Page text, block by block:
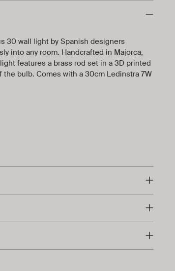
30 wall light by Spanish designers
into any room. Handcrafted in Majorca,
features a brass rod set in a 3D printed
bulb. Comes with a 30cm Ledinstra 7W